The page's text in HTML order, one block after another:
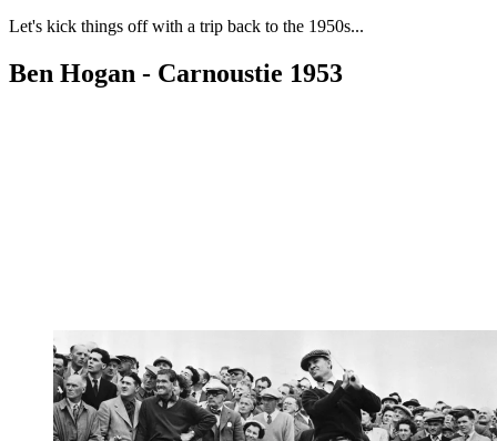
Let's kick things off with a trip back to the 1950s...
Ben Hogan - Carnoustie 1953